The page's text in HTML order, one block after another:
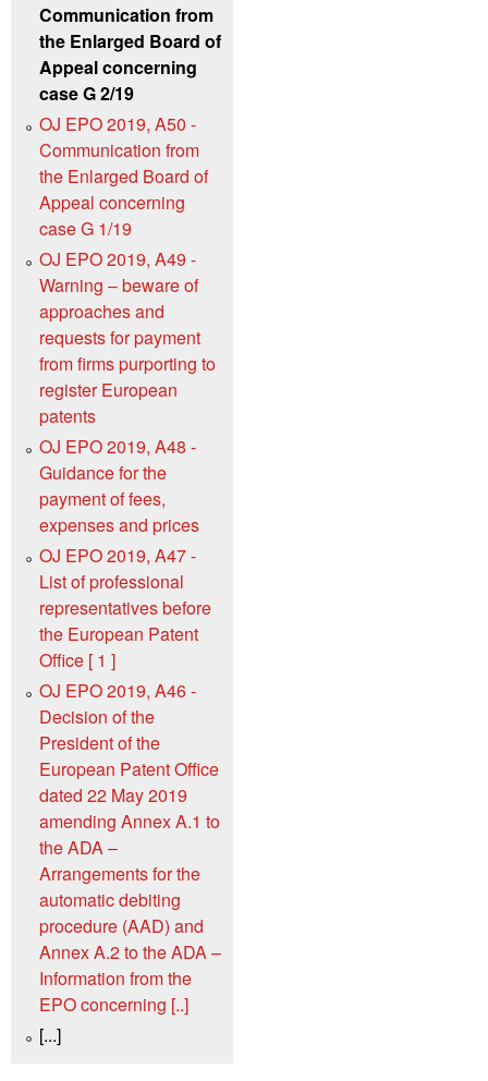
Communication from
the Enlarged Board of
Appeal concerning
case G 2/19
OJ EPO 2019, A50 -
Communication from
the Enlarged Board of
Appeal concerning
case G 1/19
OJ EPO 2019, A49 -
Warning – beware of
approaches and
requests for payment
from firms purporting to
register European
patents
OJ EPO 2019, A48 -
Guidance for the
payment of fees,
expenses and prices
OJ EPO 2019, A47 -
List of professional
representatives before
the European Patent
Office [ 1 ]
OJ EPO 2019, A46 -
Decision of the
President of the
European Patent Office
dated 22 May 2019
amending Annex A.1 to
the ADA –
Arrangements for the
automatic debiting
procedure (AAD) and
Annex A.2 to the ADA –
Information from the
EPO concerning [..]
[...]